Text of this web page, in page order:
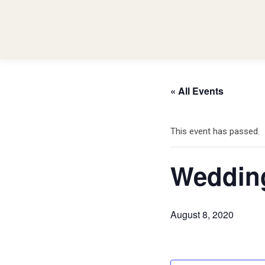
« All Events
This event has passed.
August 8, 2020